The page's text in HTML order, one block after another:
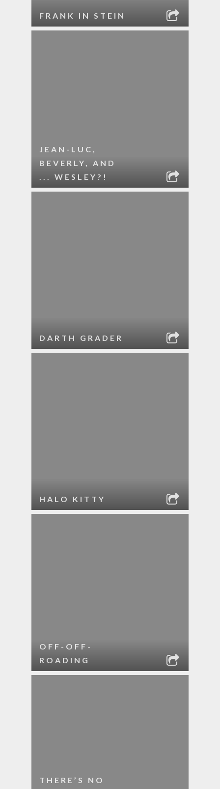
FRANK IN STEIN
JEAN-LUC,
BEVERLY, AND
... WESLEY?!
DARTH GRADER
HALO KITTY
OFF-OFF-
ROADING
THERE’S NO